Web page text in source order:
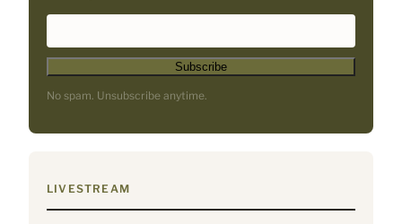
i
n
i
m
a
lNo spam. Unsubscribe anytime.
LIVESTREAM